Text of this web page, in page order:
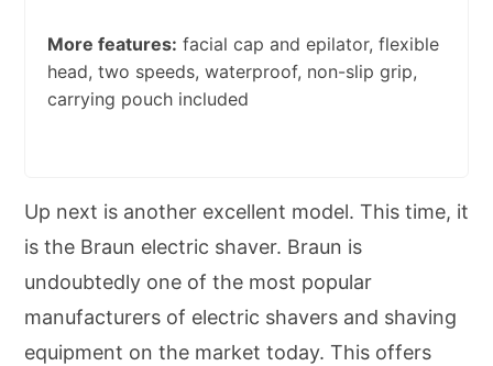
More features: facial cap and epilator, flexible
head, two speeds, waterproof, non-slip grip,
carrying pouch included
Up next is another excellent model. This time, it
is the Braun electric shaver. Braun is
undoubtedly one of the most popular
manufacturers of electric shavers and shaving
equipment on the market today. This offers